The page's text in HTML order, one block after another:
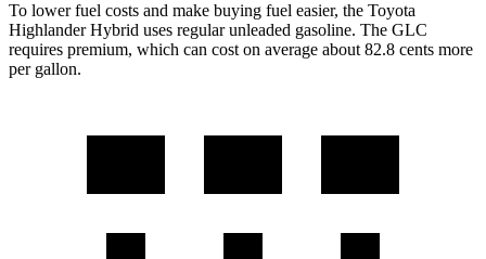
To lower fuel costs and make buying fuel easier, the Toyota
Highlander Hybrid uses regular unleaded gasoline. The GLC
requires premium, which can cost on average about 82.8 cents more
per gallon.